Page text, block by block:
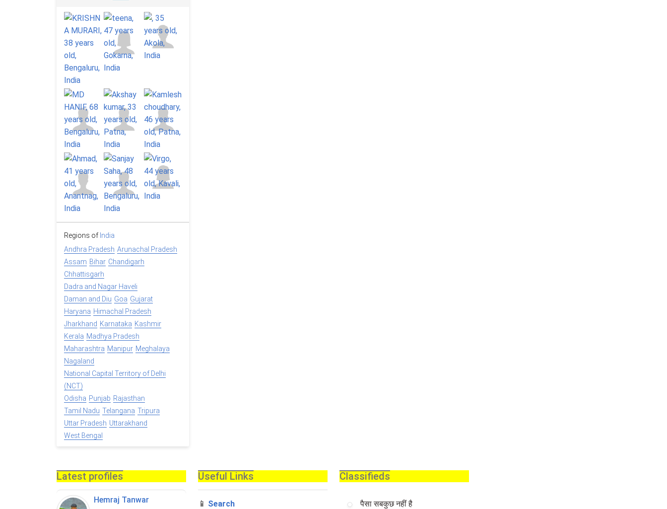
Regions of India
Andhra Pradesh Arunachal Pradesh
Assam Bihar Chandigarh
Chhattisgarh
Dadra and Nagar Haveli
Daman and Diu Goa Gujarat
Haryana Himachal Pradesh
Jharkhand Karnataka Kashmir
Kerala Madhya Pradesh
Maharashtra Manipur Meghalaya
Nagaland
National Capital Territory of Delhi
(NCT)
Odisha Punjab Rajasthan
Tamil Nadu Telangana Tripura
Uttar Pradesh Uttarakhand
West Bengal
Latest profiles
Hemraj Tanwar
Useful Links
📱 Search
Classifieds
पैसा सबकुछ नहीं है